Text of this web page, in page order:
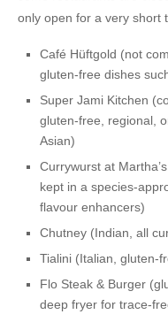
only open for a very short
Café Hüftgold (not
gluten-free dishes
Super Jami Kitchen
gluten-free, regional,
Asian)
Currywurst at Martha’s
kept in a species-
flavour enhancers)
Chutney (Indian, all
Tialini (Italian, gluten-
Flo Steak & Burger
deep fryer for trace-